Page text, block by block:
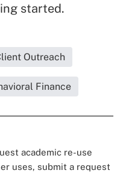
started.
Outreach
Finance
academic re-use
uses, submit a request